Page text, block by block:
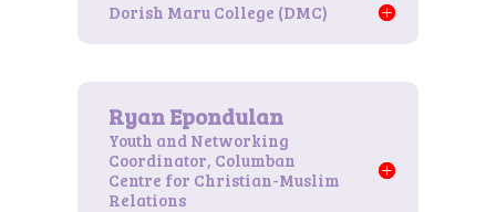
Dorish Maru College (DMC)
Youth and Networking
Coordinator, Columban
Centre for Christian-Muslim
Relations